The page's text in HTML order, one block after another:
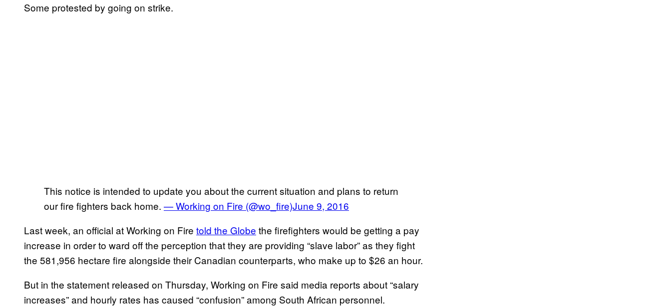
Some protested by going on strike.
This notice is intended to update you about the current situation and plans to return
our fire fighters back home. — Working on Fire (@wo_fire)June 9, 2016
Last week, an official at Working on Fire told the Globe the firefighters would be getting a pay
increase in order to ward off the perception that they are providing “slave labor” as they fight
the 581,956 hectare fire alongside their Canadian counterparts, who make up to $26 an hour.
But in the statement released on Thursday, Working on Fire said media reports about “salary
increases” and hourly rates has caused “confusion” among South African personnel.